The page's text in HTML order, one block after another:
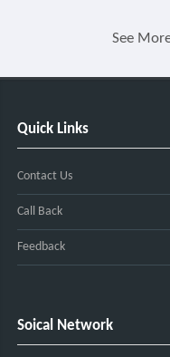
See
Quick Links
Contact Us
Call Back
Feedback
Soical Network